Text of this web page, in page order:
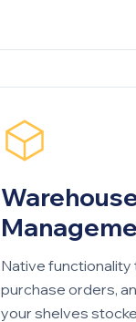
Native
purchase orders,
your shelves